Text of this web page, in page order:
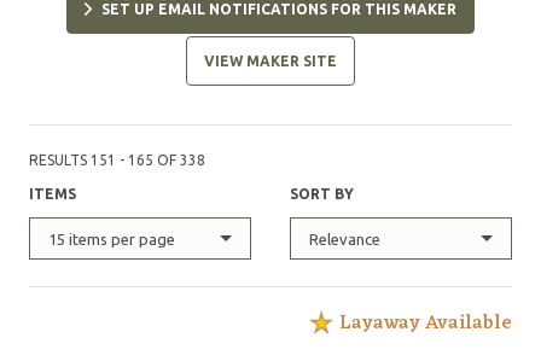
SET UP EMAIL NOTIFICATIONS FOR THIS MAKER
VIEW MAKER SITE
RESULTS 151 - 165 OF 338
ITEMS
15 items per page
SORT BY
Relevance
Layaway Available